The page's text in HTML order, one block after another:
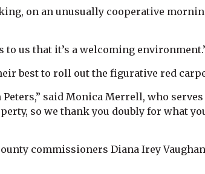
on an unusually cooperative
to us that it’s a welcoming
best to roll out the figurative red
said Monica Merrell, who
so we thank you doubly for what
commissioners Diana Irey